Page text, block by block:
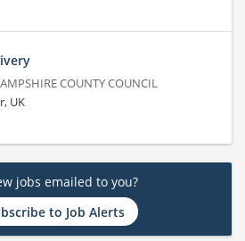
COUNTY COUNCIL
UK
jobs emailed to you?
to Job Alerts